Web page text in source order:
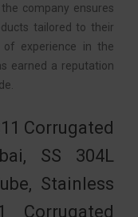
company ensures
tailored to their
of experience in the
earned a reputation
Corrugated
SS 304L
Stainless
Corrugated